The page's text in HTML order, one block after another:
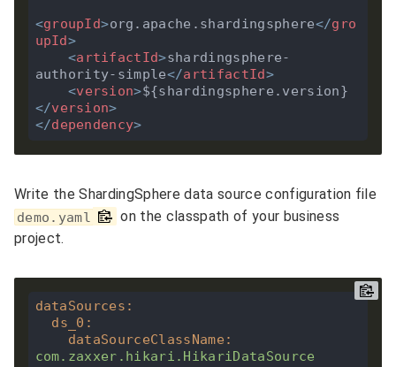
<groupId>org.apache.shardingsphere</gro
upId>
<artifactId>shardingsphere-
authority-simple</artifactId>
<version>${shardingsphere.version}
</version>
</dependency>
Write the ShardingSphere data source configuration file
demo.yaml
on the classpath of your business
project.
dataSources :
ds_0 :
dataSourceClassName :
com.zaxxer.hikari.HikariDataSource